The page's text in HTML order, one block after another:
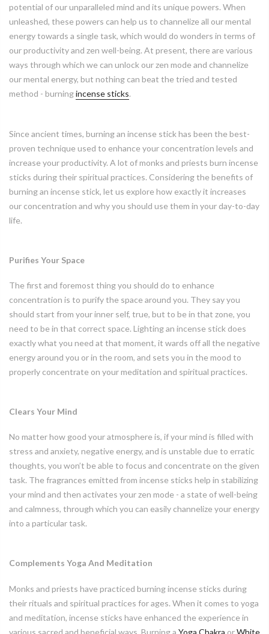
potential of our unparalleled mind and its unique powers. When
unleashed, these powers can help us to channelize all our mental
energy towards a single task, which would do wonders in terms of
our productivity and zen well-being. At present, there are various
ways through which we can unlock our zen mode and channelize
our mental energy, but nothing can beat the tried and tested
method - burningincense sticks.
Since ancient times, burning an incense stick has been the best-
proven technique used to enhance your concentration levels and
increase your productivity. A lot of monks and priests burn incense
sticks during their spiritual practices. Considering the benefits of
burning an incense stick, let us explore how exactly it increases
our concentration and why you should use them in your day-to-day
life.
Purifies Your Space
The first and foremost thing you should do to enhance
concentration is to purify the space around you. They say you
should start from your inner self, true, but to be in that zone, you
need to be in that correct space. Lighting an incense stick does
exactly what you need at that moment, it wards off all the negative
energy around you or in the room, and sets you in the mood to
properly concentrate on your meditation and spiritual practices.
Clears Your Mind
No matter how good your atmosphere is, if your mind is filled with
stress and anxiety, negative energy, and is unstable due to erratic
thoughts, you won’t be able to focus and concentrate on the given
task. The fragrances emitted from incense sticks help in stabilizing
your mind and then activates your zen mode - a state of well-being
and calmness, through which you can easily channelize your energy
into a particular task.
Complements Yoga And Meditation
Monks and priests have practiced burning incense sticks during
their rituals and spiritual practices for ages. When it comes to yoga
and meditation, incense sticks have enhanced the experience in
various sacred and beneficial ways. Burning a Yoga Chakra orWhite